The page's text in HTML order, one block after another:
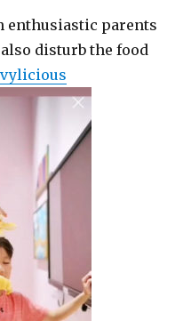
enthusiastic parents
disturb the food